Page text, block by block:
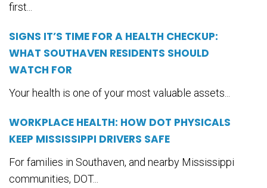
first...
SIGNS IT’S TIME FOR A HEALTH CHECKUP:
WHAT SOUTHAVEN RESIDENTS SHOULD
WATCH FOR
Your health is one of your most valuable assets...
WORKPLACE HEALTH: HOW DOT PHYSICALS
KEEP MISSISSIPPI DRIVERS SAFE
For families in Southaven, and nearby Mississippi
communities, DOT...